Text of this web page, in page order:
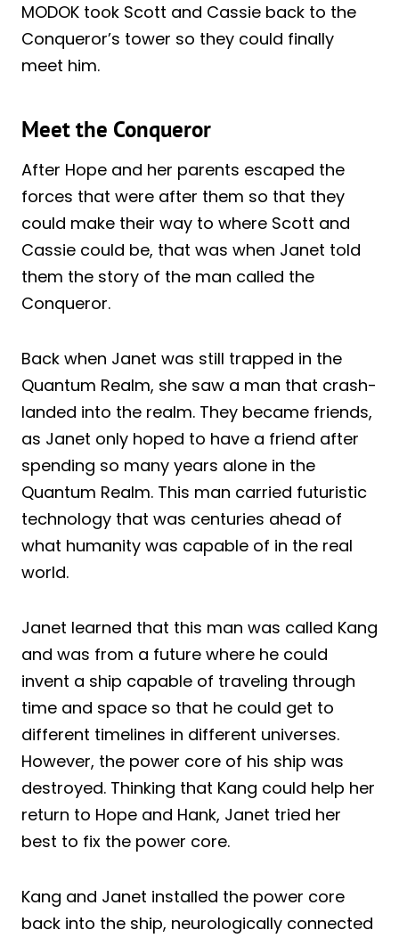
MODOK took Scott and Cassie back to the
Conqueror’s tower so they could finally
meet him.
Meet the Conqueror
After Hope and her parents escaped the
forces that were after them so that they
could make their way to where Scott and
Cassie could be, that was when Janet told
them the story of the man called the
Conqueror.
Back when Janet was still trapped in the
Quantum Realm, she saw a man that crash-
landed into the realm. They became friends,
as Janet only hoped to have a friend after
spending so many years alone in the
Quantum Realm. This man carried futuristic
technology that was centuries ahead of
what humanity was capable of in the real
world.
Janet learned that this man was called Kang
and was from a future where he could
invent a ship capable of traveling through
time and space so that he could get to
different timelines in different universes.
However, the power core of his ship was
destroyed. Thinking that Kang could help her
return to Hope and Hank, Janet tried her
best to fix the power core.
Kang and Janet installed the power core
back into the ship, neurologically connected